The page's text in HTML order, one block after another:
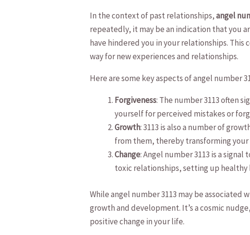
In ‌the context of past relationships,angel
repeatedly, it may ⁢be an indication that you
have hindered⁤ you⁤ in your relationships.
way for new experiences and relationships.
Here are some key aspects ‍of angel number‍
Forgiveness: The number 3113 often
yourself for perceived mistakes‍ or
Growth: 3113 is‌ also ⁣a ‌number of
from them, ⁢thereby transforming
Change: Angel number 3113 is a‍
toxic relationships, setting up healthy
While angel number 3113 may be
growth and development. It’s a cosmic
‌positive change⁣ in your life.